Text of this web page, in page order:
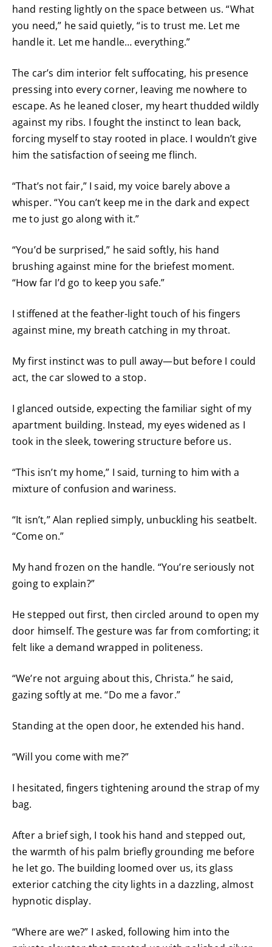
hand resting lightly on the space between us. “What
you need,” he said quietly, “is to trust me. Let me
handle it. Let me handle… everything.”
The car’s dim interior felt suffocating, his presence
pressing into every corner, leaving me nowhere to
escape. As he leaned closer, my heart thudded wildly
against my ribs. I fought the instinct to lean back,
forcing myself to stay rooted in place. I wouldn’t give
him the satisfaction of seeing me flinch.
“That’s not fair,” I said, my voice barely above a
whisper. “You can’t keep me in the dark and expect
me to just go along with it.”
“You’d be surprised,” he said softly, his hand
brushing against mine for the briefest moment.
“How far I’d go to keep you safe.”
I stiffened at the feather-light touch of his fingers
against mine, my breath catching in my throat.
My first instinct was to pull away—but before I could
act, the car slowed to a stop.
I glanced outside, expecting the familiar sight of my
apartment building. Instead, my eyes widened as I
took in the sleek, towering structure before us.
“This isn’t my home,” I said, turning to him with a
mixture of confusion and wariness.
“It isn’t,” Alan replied simply, unbuckling his seatbelt.
“Come on.”
My hand frozen on the handle. “You’re seriously not
going to explain?”
He stepped out first, then circled around to open my
door himself. The gesture was far from comforting; it
felt like a demand wrapped in politeness.
“We’re not arguing about this, Christa.” he said,
gazing softly at me. “Do me a favor.”
Standing at the open door, he extended his hand.
“Will you come with me?”
I hesitated, fingers tightening around the strap of my
bag.
After a brief sigh, I took his hand and stepped out,
the warmth of his palm briefly grounding me before
he let go. The building loomed over us, its glass
exterior catching the city lights in a dazzling, almost
hypnotic display.
“Where are we?” I asked, following him into the